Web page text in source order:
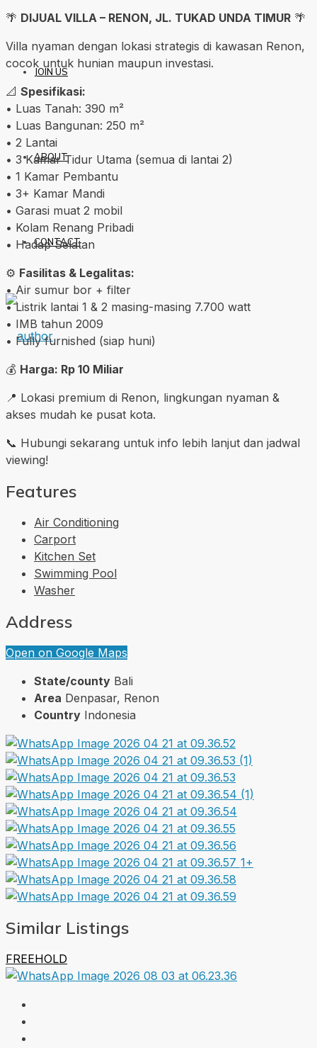
JOIN US
ABOUT
CONTACT
🌴 DIJUAL VILLA – RENON, JL. TUKAD UNDA TIMUR 🌴
Villa nyaman dengan lokasi strategis di kawasan Renon,
cocok untuk hunian maupun investasi.
📐 Spesifikasi:
• Luas Tanah: 390 m²
• Luas Bangunan: 250 m²
• 2 Lantai
• 3 Kamar Tidur Utama (semua di lantai 2)
• 1 Kamar Pembantu
• 3+ Kamar Mandi
• Garasi muat 2 mobil
• Kolam Renang Pribadi
• Hadap Selatan
⚙️ Fasilitas & Legalitas:
• Air sumur bor + filter
• Listrik lantai 1 & 2 masing-masing 7.700 watt
• IMB tahun 2009
• Fully furnished (siap huni)
💰 Harga: Rp 10 Miliar
📍 Lokasi premium di Renon, lingkungan nyaman &
akses mudah ke pusat kota.
📞 Hubungi sekarang untuk info lebih lanjut dan jadwal
viewing!
Features
Air Conditioning
Carport
Kitchen Set
Swimming Pool
Washer
Address
Open on Google Maps
State/county Bali
Area Denpasar, Renon
Country Indonesia
1+
Similar Listings
FREEHOLD